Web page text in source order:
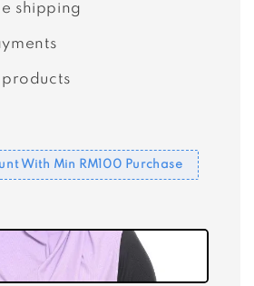
shipping
With Min RM100 Purchase